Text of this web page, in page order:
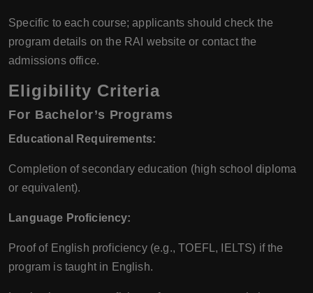
Specific to each course; applicants should check the
program details on the RAI website or contact the
admissions office.
Eligibility Criteria
For Bachelor’s Programs
Educational Requirements:
Completion of secondary education (high school diploma
or equivalent).
Language Proficiency:
Proof of English proficiency (e.g., TOEFL, IELTS) if the
program is taught in English.